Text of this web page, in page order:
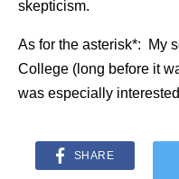
skepticism.
As for the asterisk*: My
College (long before it
was especially
SHARE